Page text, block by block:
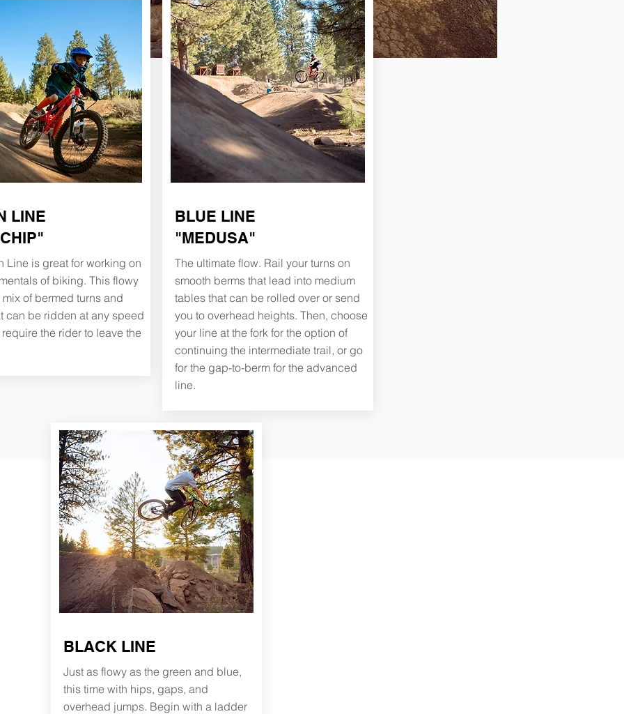
LINE
Line is great for working on
of biking. This flowy
of bermed turns and
can be ridden at any speed
require the rider to leave the
BLUE LINE
"MEDUSA"
The ultimate flow. Rail your turns on
smooth berms that lead into medium
tables that can be rolled over or send
you to overhead heights. Then, choose
your line at the fork for the option of
continuing the intermediate trail, or go
for the gap-to-berm for the advanced
line.
BLACK LINE
Just as flowy as the green and blue,
this time with hips, gaps, and
overhead jumps. Begin with a ladder